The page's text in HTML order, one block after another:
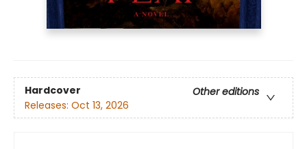
Hardcover
Other editions
Releases: Oct 13, 2026